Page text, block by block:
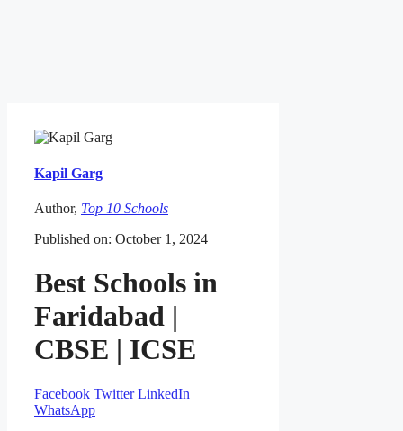
Kapil Garg
Author, Top 10 Schools
Published on: October 1, 2024
Best Schools in
Faridabad |
CBSE | ICSE
Facebook Twitter LinkedIn
WhatsApp